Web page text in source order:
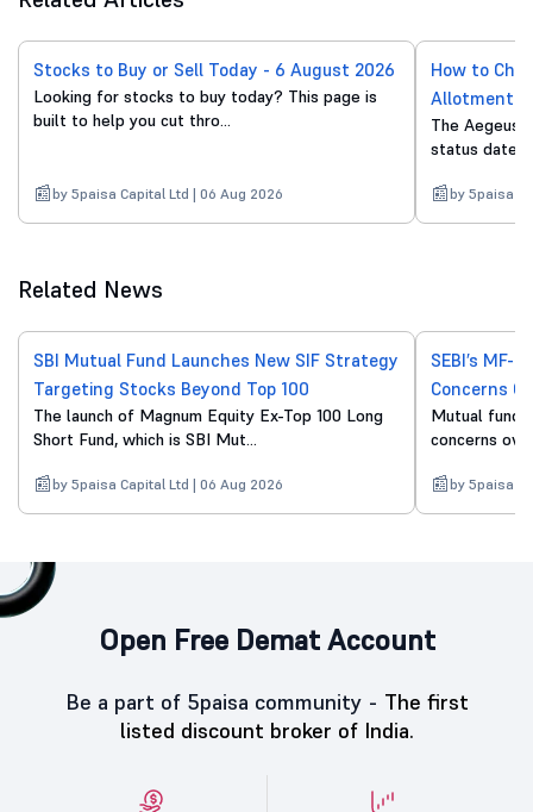
Stocks to Buy or Sell Today - 6 August 2026
Looking for stocks to buy today? This page is
built to help you cut thro...
by 5paisa Capital Ltd | 06 Aug 2026
How to
Allotment
The Aegeus
status date
by 5paisa
Related News
SBI Mutual Fund Launches New SIF Strategy
Targeting Stocks Beyond Top 100
The launch of Magnum Equity Ex-Top 100 Long
Short Fund, which is SBI Mut...
by 5paisa Capital Ltd | 06 Aug 2026
SEBI’s MF-
Concerns
Mutual fund
concerns
by 5paisa
Open Free Demat Account
Be a part of 5paisa community - The first
listed discount broker of India.